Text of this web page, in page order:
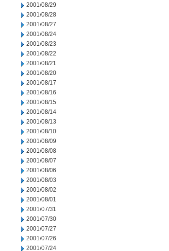
2001/08/29
2001/08/28
2001/08/27
2001/08/24
2001/08/23
2001/08/22
2001/08/21
2001/08/20
2001/08/17
2001/08/16
2001/08/15
2001/08/14
2001/08/13
2001/08/10
2001/08/09
2001/08/08
2001/08/07
2001/08/06
2001/08/03
2001/08/02
2001/08/01
2001/07/31
2001/07/30
2001/07/27
2001/07/26
2001/07/24